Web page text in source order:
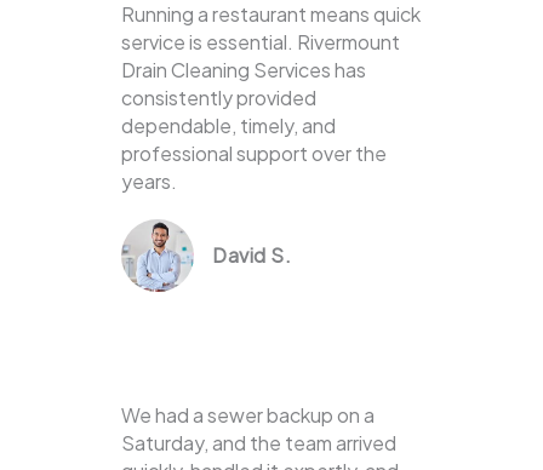
Running a restaurant means quick
service is essential. Rivermount
Drain Cleaning Services has
consistently provided
dependable, timely, and
professional support over the
years.
David S.
We had a sewer backup on a
Saturday, and the team arrived